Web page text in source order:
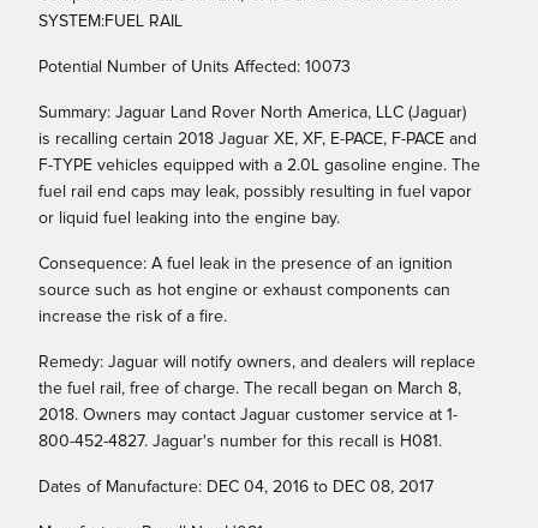
SYSTEM:FUEL RAIL
Potential Number of Units Affected: 10073
Summary: Jaguar Land Rover North America, LLC (Jaguar)
is recalling certain 2018 Jaguar XE, XF, E-PACE, F-PACE and
F-TYPE vehicles equipped with a 2.0L gasoline engine. The
fuel rail end caps may leak, possibly resulting in fuel vapor
or liquid fuel leaking into the engine bay.
Consequence: A fuel leak in the presence of an ignition
source such as hot engine or exhaust components can
increase the risk of a fire.
Remedy: Jaguar will notify owners, and dealers will replace
the fuel rail, free of charge. The recall began on March 8,
2018. Owners may contact Jaguar customer service at 1-
800-452-4827. Jaguar's number for this recall is H081.
Dates of Manufacture: DEC 04, 2016 to DEC 08, 2017